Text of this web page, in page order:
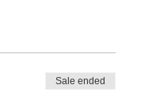
Sale ended